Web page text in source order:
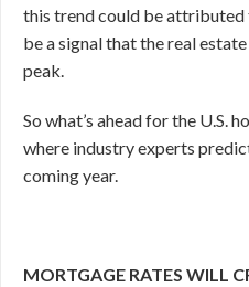
this trend could be attributed
be a signal that the real
peak.
So what’s ahead for the U.S.
where industry experts
coming year.
MORTGAGE RATES WILL